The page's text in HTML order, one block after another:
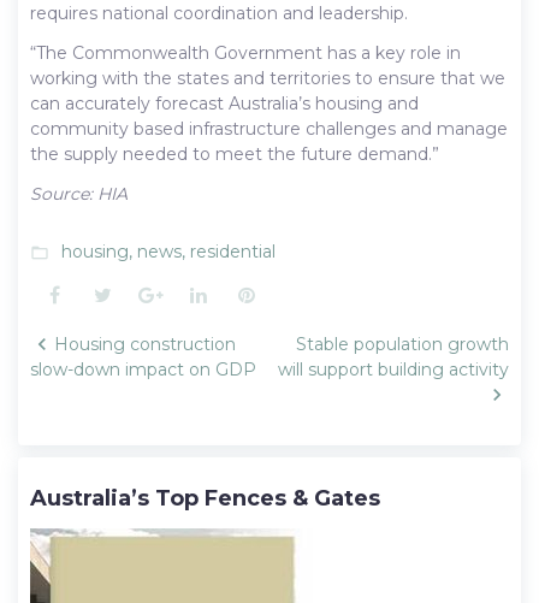
requires national coordination and leadership.
“The Commonwealth Government has a key role in
working with the states and territories to ensure that we
can accurately forecast Australia’s housing and
community based infrastructure challenges and manage
the supply needed to meet the future demand.”
Source: HIA
folder_open housing, news, residential
Facebook
TwitterGoogle+LinkedInPinterest
Post
navigation
Housing construction
slow-down impact on GDP
Stable population growth
will support building activity
Australia’s Top Fences & Gates